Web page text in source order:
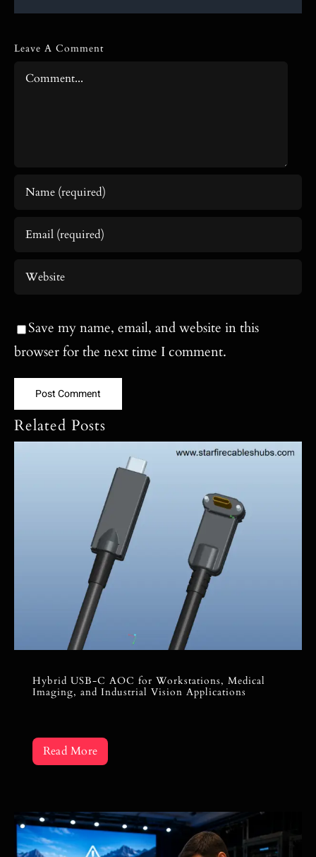
Leave A Comment
Comment
Save my name, email, and website in this
browser for the next time I comment.
Related Posts
Hybrid USB-C AOC for Workstations, Medical
Imaging, and Industrial Vision Applications
Read More